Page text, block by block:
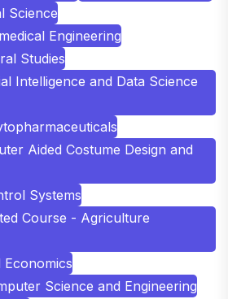
Science
Engineering
Studies
Intelligence and Data Science
Aided Costume Design and
Systems
Course - Agriculture
Science and Engineering